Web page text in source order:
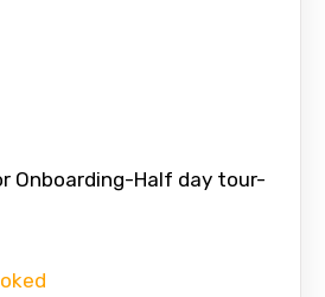
Onboarding-Half day tour-